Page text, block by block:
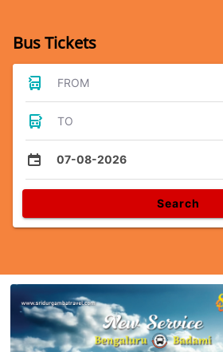
Bus Tickets
FROM
TO
07-08-2026
Search